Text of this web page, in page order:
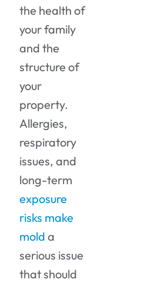
the health of
your family
and the
structure of
your
property.
Allergies,
respiratory
issues, and
long-term
exposure
risks make
mold a
serious issue
that should